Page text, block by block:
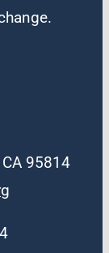
95814